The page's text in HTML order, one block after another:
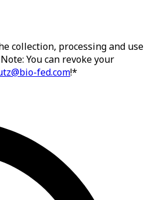
collection, processing and use
You can revoke your
fed.com!*